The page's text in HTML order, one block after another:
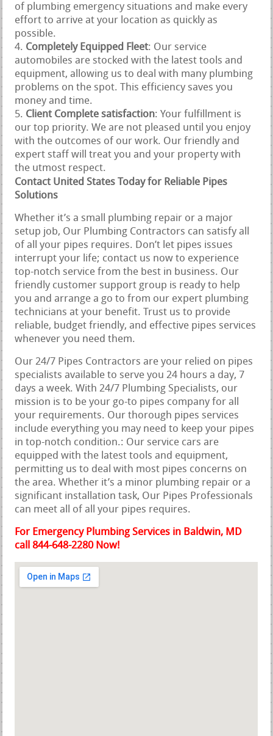
of plumbing emergency situations and make every
effort to arrive at your location as quickly as
possible.
Completely Equipped Fleet: Our service
automobiles are stocked with the latest tools and
equipment, allowing us to deal with many plumbing
problems on the spot. This efficiency saves you
money and time.
Client Complete satisfaction: Your fulfillment is
our top priority. We are not pleased until you enjoy
with the outcomes of our work. Our friendly and
expert staff will treat you and your property with
the utmost respect.
Contact United States Today for Reliable Pipes
Solutions
Whether it’s a small plumbing repair or a major
setup job, Our Plumbing Contractors can satisfy all
of all your pipes requires. Don’t let pipes issues
interrupt your life; contact us now to experience
top-notch service from the best in business. Our
friendly customer support group is ready to help
you and arrange a go to from our expert plumbing
technicians at your benefit. Trust us to provide
reliable, budget friendly, and effective pipes services
whenever you need them.
Our 24/7 Pipes Contractors are your relied on pipes
specialists available to serve you 24 hours a day, 7
days a week. With 24/7 Plumbing Specialists, our
mission is to be your go-to pipes company for all
your requirements. Our thorough pipes services
include everything you may need to keep your pipes
in top-notch condition.: Our service cars are
equipped with the latest tools and equipment,
permitting us to deal with most pipes concerns on
the area. Whether it’s a minor plumbing repair or a
significant installation task, Our Pipes Professionals
can meet all of all your pipes requires.
For Emergency Plumbing Services in Baldwin, MD
call 844-648-2280 Now!